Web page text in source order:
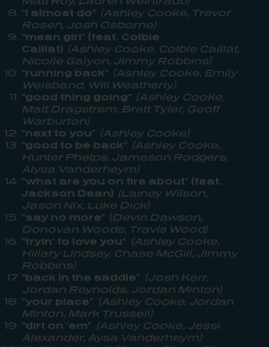
“i almost do” (Ashley Cooke, Trevor
Rosen, Josh Osborne)
“mean girl” (feat. Colbie
Caillat) (Ashley Cooke, Colbie Caillat,
Nicolle Galyon, Jimmy Robbins)
“running back” (Ashley Cooke, Emily
Weisband, Will Weatherly)
“good thing going” (Ashley Cooke,
Matt Dragstrem, Brett Tyler, Geoff
Warburton)
“next to you” (Ashley Cooke)
“good to be back” (Ashley Cooke,
Hunter Phelps, Jameson Rodgers,
Alysa Vanderheym)
“what are you on fire about” (feat.
Jackson Dean) (Lainey Wilson,
Jason Nix, Luke Dick)
“say no more” (Devin Dawson,
Donovan Woods, Travis Wood)
“tryin’ to love you”(Ashley Cooke,
Hillary Lindsey, Chase McGill, Jimmy
Robbins)
“back in the saddle” (Josh Kerr,
Jordan Reynolds, Jordan Minton)
“your place” (Ashley Cooke, Jordan
Minton, Mark Trussell)
“dirt on ’em”(Ashley Cooke, Jessi
Alexander, Aysa Vanderheym)